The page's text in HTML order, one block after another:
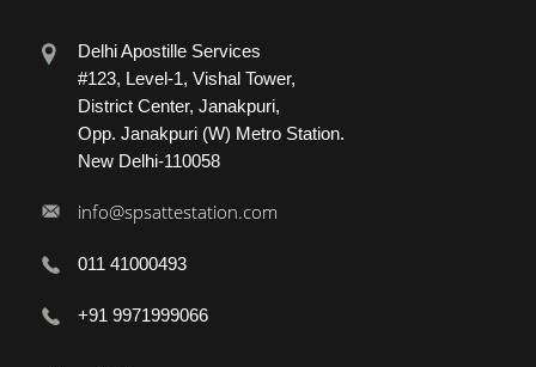
Delhi Apostille Services
#123, Level-1, Vishal Tower,
District Center, Janakpuri,
Opp. Janakpuri (W) Metro Station.
New Delhi-110058
info@spsattestation.com
011 41000493
+91 9971999066